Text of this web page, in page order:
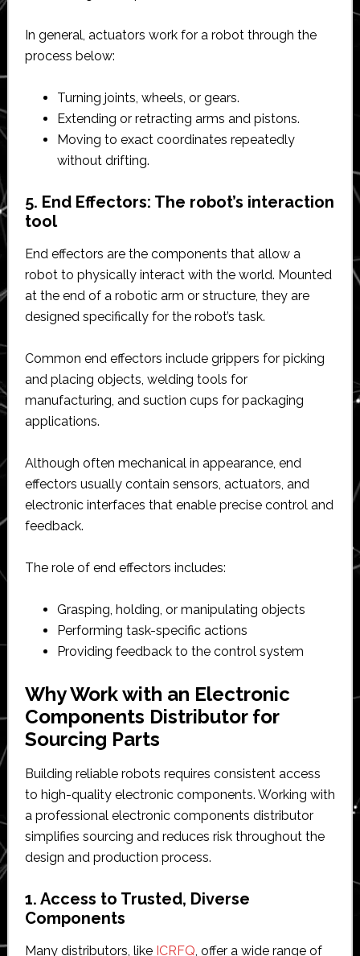
In general, actuators work for a robot through the
process below:
Turning joints, wheels, or gears.
Extending or retracting arms and pistons.
Moving to exact coordinates repeatedly
without drifting.
5. End Effectors: The robot’s interaction
tool
End effectors are the components that allow a
robot to physically interact with the world. Mounted
at the end of a robotic arm or structure, they are
designed specifically for the robot’s task.
Common end effectors include grippers for picking
and placing objects, welding tools for
manufacturing, and suction cups for packaging
applications.
Although often mechanical in appearance, end
effectors usually contain sensors, actuators, and
electronic interfaces that enable precise control and
feedback.
The role of end effectors includes:
Grasping, holding, or manipulating objects
Performing task-specific actions
Providing feedback to the control system
Why Work with an Electronic
Components Distributor for
Sourcing Parts
Building reliable robots requires consistent access
to high-quality electronic components. Working with
a professional electronic components distributor
simplifies sourcing and reduces risk throughout the
design and production process.
1. Access to Trusted, Diverse
Components
Many distributors, like ICRFQ, offer a wide range of